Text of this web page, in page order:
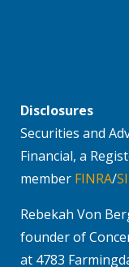
Disclosures
Securities and
Financial, a
member FINRA/
Rebekah Von
founder of
at 4783